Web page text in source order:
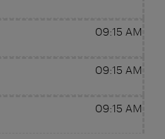
09:15 AM
09:15 AM
09:15 AM